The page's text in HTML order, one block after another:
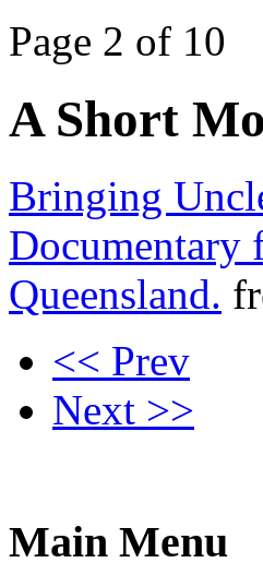
Page 2 of 10
A Short
Bringing
Documentary
Queensland.
<< Prev
Next >>
Main Menu